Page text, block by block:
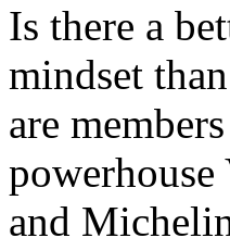
Is there a
mindset
are
and